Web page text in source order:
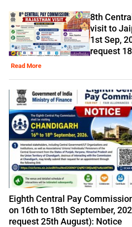
8th
visit to
1st Sep,
request
Read More
Eighth Central Pay
on 16th to 18th September,
request 25th August): Notice